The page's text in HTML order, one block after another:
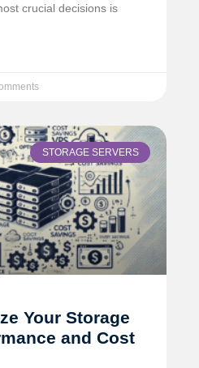
crucial decisions is
STORAGE SERVERS
Your Storage
and Cost